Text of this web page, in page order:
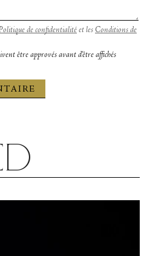
de confidentialité et les Conditions de
être approvés avant d'être affichés